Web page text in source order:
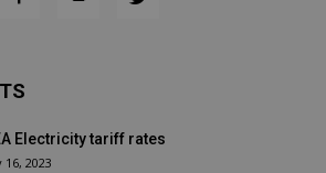
Electricity tariff rates
16, 2023